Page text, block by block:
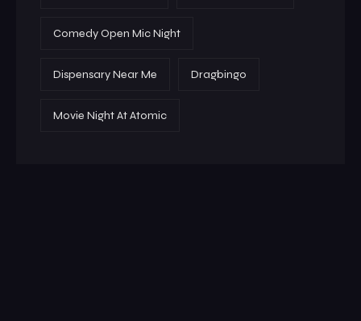
Comedy Open Mic Night
Dispensary Near Me Dragbingo
Movie Night At Atomic